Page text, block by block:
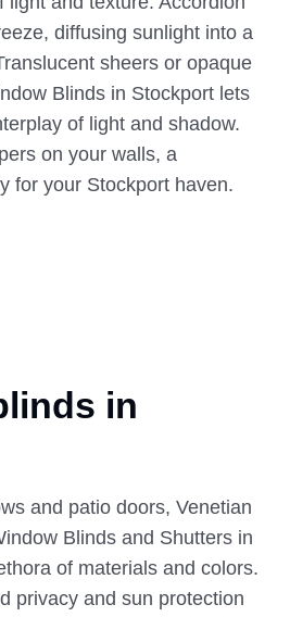
diffusing sunlight into a
sheers or opaque
Blinds in Stockport lets
of light and shadow.
on your walls, a
for your Stockport haven.
in
and patio doors, Venetian
Blinds and Shutters in
of materials and colors.
privacy and sun protection